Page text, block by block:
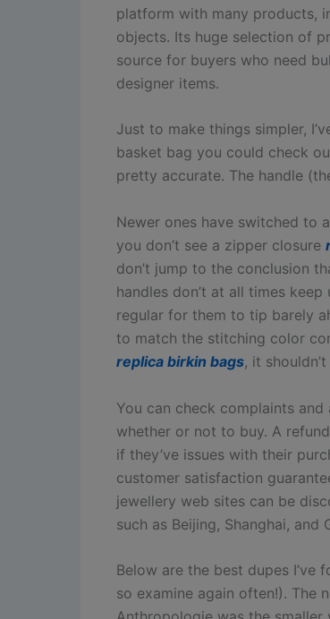
platform with many products,
objects. Its huge selection of
source for buyers who need
designer items.
Just to make things simpler,
basket bag you could check
pretty accurate. The handle
Newer ones have switched to
you don’t see a zipper closure
don’t jump to the conclusion
handles don’t at all times
regular for them to tip barely
to match the stitching color
replica birkin bags, it
You can check complaints
whether or not to buy. A
if they’ve issues with their
customer satisfaction
jewellery web sites can be
such as Beijing, Shanghai, and
Below are the best dupes I’ve
so examine again often!). The